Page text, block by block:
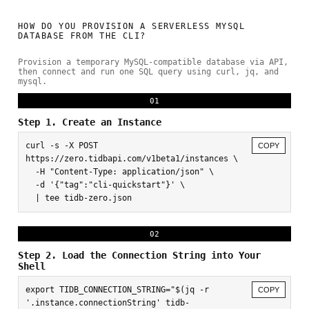
HOW DO YOU PROVISION A SERVERLESS MYSQL
DATABASE FROM THE CLI?
Provision a temporary MySQL-compatible database via API,
then connect and run one SQL query using curl, jq, and
mysql.
01
Step 1. Create an Instance
COPY
curl -s -X POST
https://zero.tidbapi.com/v1beta1/instances \
  | tee tidb-zero.json
02
Step 2. Load the Connection String into Your
Shell
COPY
export TIDB_CONNECTION_STRING="$(jq -r
'.instance.connectionString' tidb-